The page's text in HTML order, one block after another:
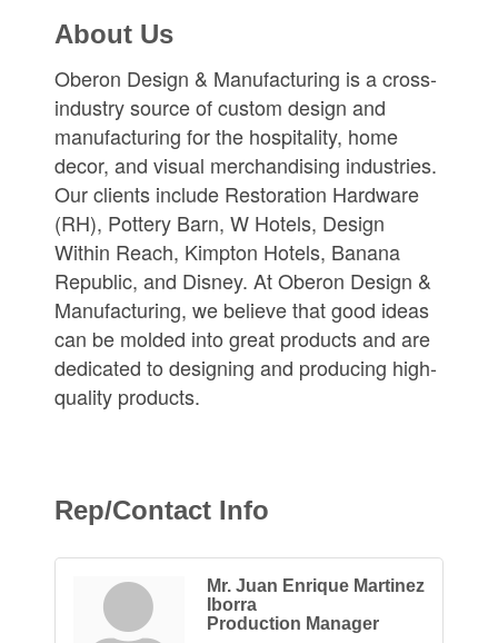
About Us
Oberon Design & Manufacturing is a cross-
industry source of custom design and
manufacturing for the hospitality, home
decor, and visual merchandising industries.
Our clients include Restoration Hardware
(RH), Pottery Barn, W Hotels, Design
Within Reach, Kimpton Hotels, Banana
Republic, and Disney. At Oberon Design &
Manufacturing, we believe that good ideas
can be molded into great products and are
dedicated to designing and producing high-
quality products.
Rep/Contact Info
Mr. Juan Enrique Martinez
Iborra
Production Manager